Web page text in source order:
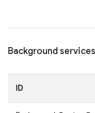
Background services
ID